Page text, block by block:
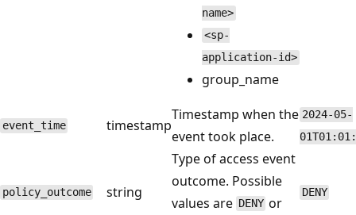
name>
<sp-
application-id>
group_name
event_time timestamp
Timestamp when the
event took place.
2024-05-
policy_outcome string
Type of access event
outcome. Possible
values are DENY or
DENY